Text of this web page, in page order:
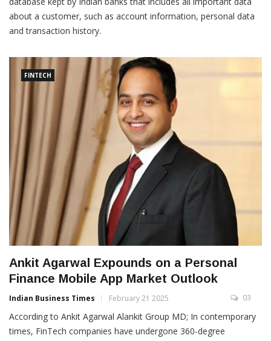
about a customer, such as account information, personal data
and transaction history.
FINTECH
Ankit Agarwal Expounds on a Personal
Finance Mobile App Market Outlook
Indian Business Times February 21 2025 03
According to Ankit Agarwal Alankit Group MD; In contemporary
times, FinTech companies have undergone 360-degree